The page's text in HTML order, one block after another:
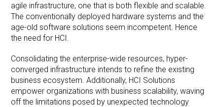
agile infrastructure, one that is both flexible and scalable.
The conventionally deployed hardware systems and the
age-old software solutions seem incompetent. Hence
the need for HCI.
Consolidating the enterprise-wide resources, hyper-
converged infrastructure intends to refine the existing
business ecosystem. Additionally, HCI Solutions
empower organizations with business scalability, waving
off the limitations posed by unexpected technology